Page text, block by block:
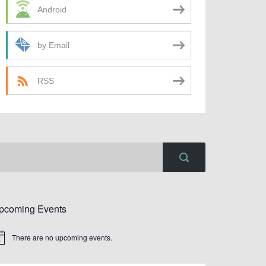
Android
by Email
RSS
Events
There are no upcoming events.